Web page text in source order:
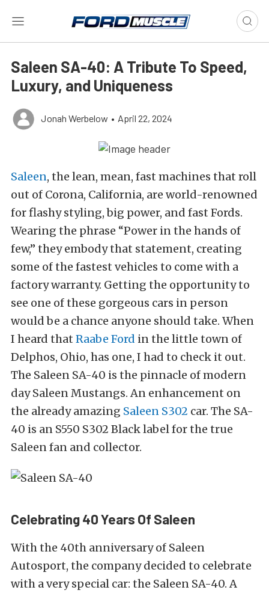
Saleen SA-40: A Tribute To Speed,
Luxury, and Uniqueness
Jonah Werbelow • April 22, 2024
Saleen, the lean, mean, fast machines that roll
out of Corona, California, are world-renowned
for flashy styling, big power, and fast Fords.
Wearing the phrase “Power in the hands of
few,” they embody that statement, creating
some of the fastest vehicles to come with a
factory warranty. Getting the opportunity to
see one of these gorgeous cars in person
would be a chance anyone should take. When
I heard that Raabe Ford in the little town of
Delphos, Ohio, has one, I had to check it out.
The Saleen SA-40 is the pinnacle of modern
day Saleen Mustangs. An enhancement on
the already amazing Saleen S302 car. The SA-
40 is an S550 S302 Black label for the true
Saleen fan and collector.
Celebrating 40 Years Of Saleen
With the 40th anniversary of Saleen
Autosport, the company decided to celebrate
with a very special car: the Saleen SA-40. A